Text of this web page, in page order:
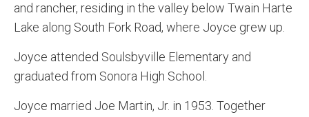
and rancher, residing in the valley below Twain Harte
Lake along South Fork Road, where Joyce grew up.
Joyce attended Soulsbyville Elementary and
graduated from Sonora High School.
Joyce married Joe Martin, Jr. in 1953. Together